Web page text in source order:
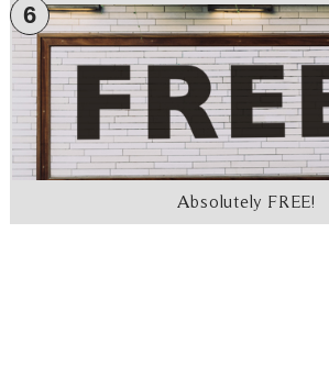
6
Absolutely FREE!